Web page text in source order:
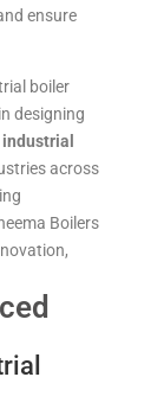
ensure
boiler
designing
across
Boilers